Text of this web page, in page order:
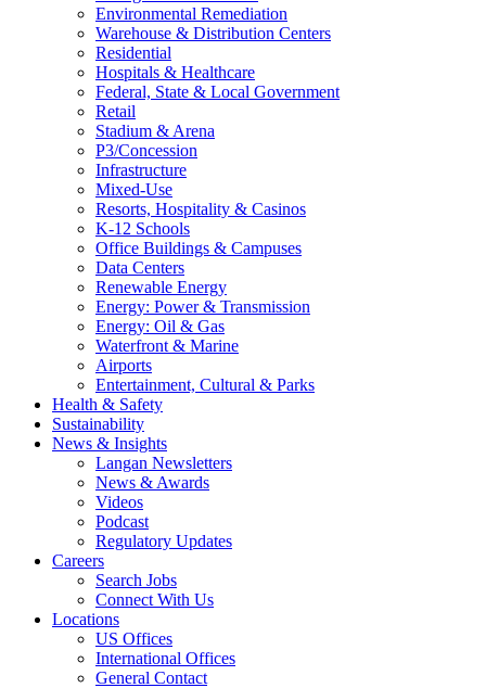
Environmental Remediation
Warehouse & Distribution Centers
Residential
Hospitals & Healthcare
Federal, State & Local Government
Retail
Stadium & Arena
P3/Concession
Infrastructure
Mixed-Use
Resorts, Hospitality & Casinos
K-12 Schools
Office Buildings & Campuses
Data Centers
Renewable Energy
Energy: Power & Transmission
Energy: Oil & Gas
Waterfront & Marine
Airports
Entertainment, Cultural & Parks
Health & Safety
Sustainability
News & Insights
Langan Newsletters
News & Awards
Videos
Podcast
Regulatory Updates
Careers
Search Jobs
Connect With Us
Locations
US Offices
International Offices
General Contact